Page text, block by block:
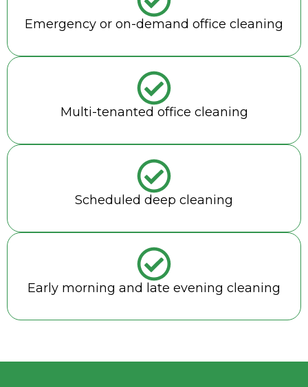
Emergency or on-demand office cleaning
Multi-tenanted office cleaning
Scheduled deep cleaning
Early morning and late evening cleaning